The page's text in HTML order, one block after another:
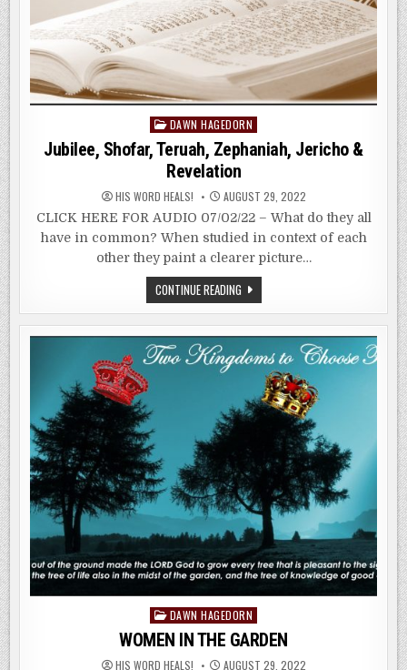
Posted
in
DAWN HAGEDORN
Jubilee, Shofar, Teruah, Zephaniah, Jericho &
Revelation
HIS WORD HEALS! AUGUST 29, 2022
CLICK HERE FOR AUDIO 07/02/22 – What do they all
have in common? When studied in context of each
other they paint a clearer picture…
CONTINUE READINGJUBILEE,
SHOFAR,
TERUAH,
ZEPHANIAH,
JERICHO
&
REVELATION
Posted
in
DAWN HAGEDORN
WOMEN IN THE GARDEN
HIS WORD HEALS! AUGUST 29, 2022